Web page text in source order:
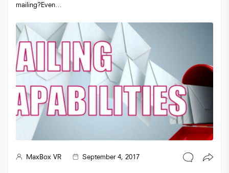
mailing?Even…
MaxBox VR September 4, 2017